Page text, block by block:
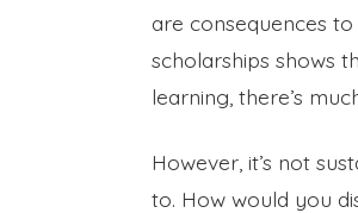
are consequences
scholarships shows
learning, there’s
However, it’s not
to. How would you